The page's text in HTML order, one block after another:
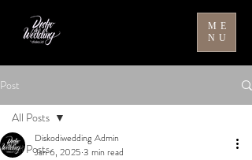
ME
NU
Post
All Posts
All Posts
Diskodiwedding Admin
Jan 6, 2025 3 min read